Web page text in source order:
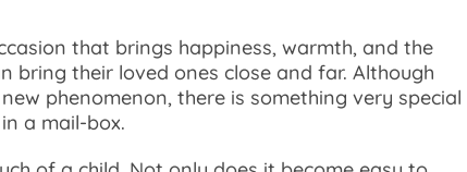
that brings happiness, warmth, and the
bring their loved ones close and far. Although
phenomenon, there is something very special
a mail-box.